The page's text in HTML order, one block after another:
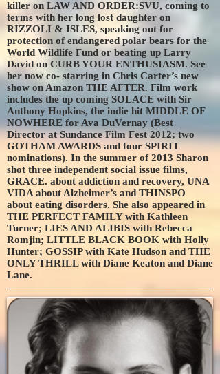
killer on LAW AND ORDER:SVU, coming to
terms with her long lost daughter on
RIZZOLI & ISLES, speaking out for
protection of endangered polar bears for the
World Wildlife Fund or beating up Larry
David on CURB YOUR ENTHUSIASM. See
her now co- starring in Chris Carter’s new
show on Amazon THE AFTER. Film work
includes the up coming SOLACE with Sir
Anthony Hopkins, the indie hit MIDDLE OF
NOWHERE for Ava DuVernay (Best
Director at Sundance Film Fest 2012; two
GOTHAM AWARDS and four SPIRIT
nominations). In the summer of 2013 Sharon
shot three independent social issue films,
GRACE. about addiction and recovery, UNA
VIDA about Alzheimer’s and THINSPO
about eating disorders. She also appeared in
THE PERFECT FAMILY with Kathleen
Turner; LIES AND ALIBIS with Rebecca
Romjin; LITTLE BLACK BOOK with Holly
Hunter; GOSSIP with Kate Hudson and THE
ONLY THRILL with Diane Keaton and Diane
Lane.